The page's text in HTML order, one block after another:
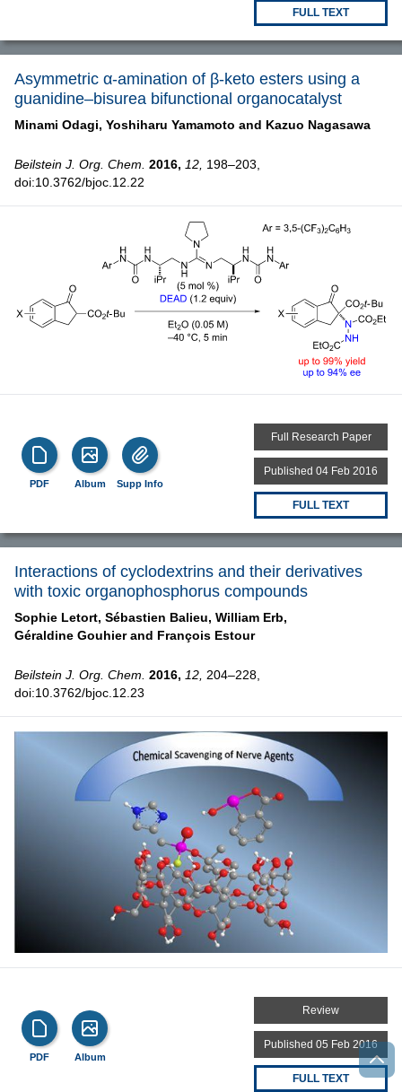
FULL TEXT
Asymmetric α-amination of β-keto esters using a
guanidine–bisurea bifunctional organocatalyst
Minami Odagi, Yoshiharu Yamamoto and Kazuo Nagasawa
Beilstein J. Org. Chem. 2016, 12, 198–203,
doi:10.3762/bjoc.12.22
PDF Album Supp Info
Full Research Paper
Published 04 Feb 2016
FULL TEXT
Interactions of cyclodextrins and their derivatives
with toxic organophosphorus compounds
Sophie Letort, Sébastien Balieu, William Erb,
Géraldine Gouhier and François Estour
Beilstein J. Org. Chem. 2016, 12, 204–228,
doi:10.3762/bjoc.12.23
PDF Album
Review
Published 05 Feb 2016
FULL TEXT